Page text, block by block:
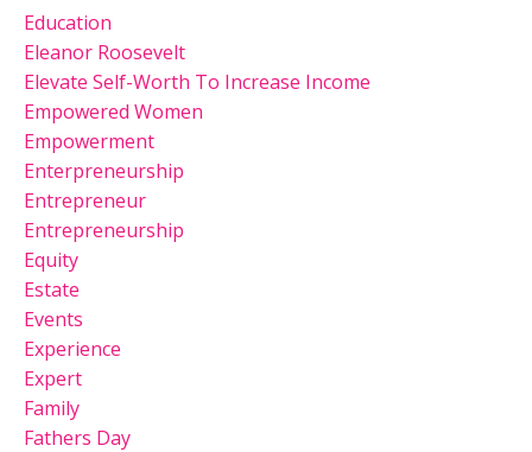
Education
Eleanor Roosevelt
Elevate Self-Worth To Increase Income
Empowered Women
Empowerment
Enterpreneurship
Entrepreneur
Entrepreneurship
Equity
Estate
Events
Experience
Expert
Family
Fathers Day